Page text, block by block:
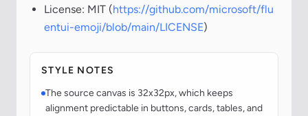
License: MIT (https://github.com/microsoft/flu
entui-emoji/blob/main/LICENSE)
STYLE NOTES
The source canvas is 32x32px, which keeps
alignment predictable in buttons, cards, tables, and